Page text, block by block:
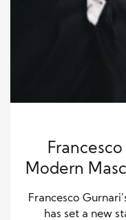
Modern
Francesco
has set a new